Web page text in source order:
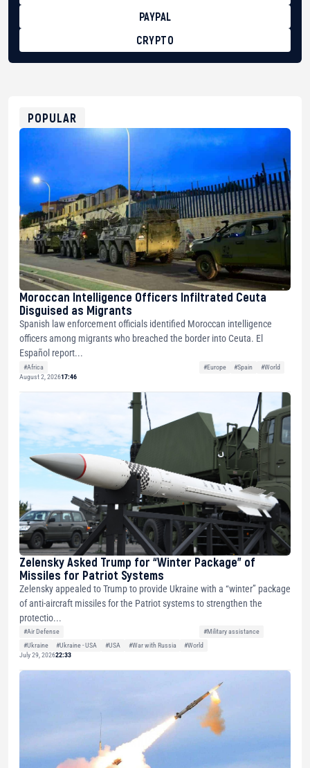
PAYPAL
CRYPTO
0xfD02863D3289416fcF50975c9DFda13623f97758
POPULAR
Moroccan Intelligence Officers Infiltrated Ceuta
Disguised as Migrants
Spanish law enforcement officials identified Moroccan intelligence
officers among migrants who breached the border into Ceuta. El
Español report...
#Africa #Europe #Spain
#World
August 2, 202617:46
Zelensky Asked Trump for “Winter Package” of
Missiles for Patriot Systems
Zelensky appealed to Trump to provide Ukraine with a “winter” package
of anti-aircraft missiles for the Patriot systems to strengthen the
protectio...
#Air Defense
#Military assistance
#Ukraine
#Ukraine - USA #USA #War with Russia
#World
July 29, 202622:33